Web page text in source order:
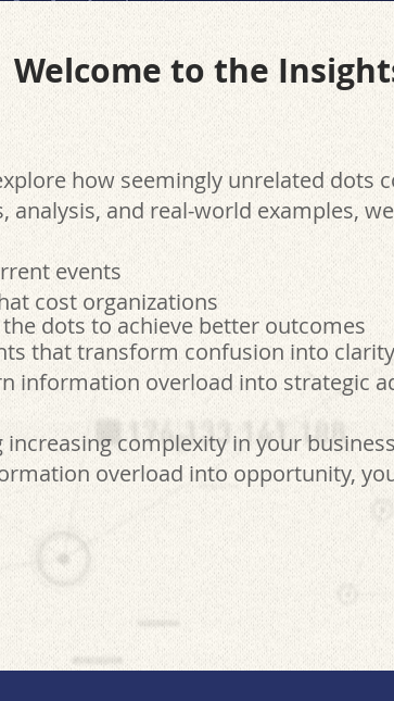
Welcome to the
how seemingly unrelated dots
analysis, and real-world examples,
events
cost organizations
dots to achieve better outcomes
that transform confusion into clarity
information overload into strategic
complexity in your
overload into opportunity,